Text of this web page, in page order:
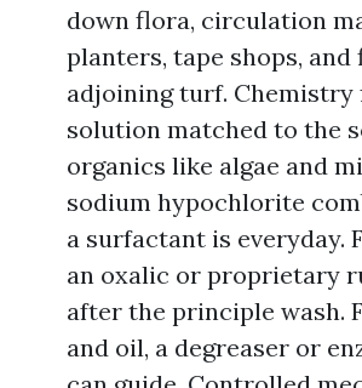
down flora, circulation
planters, tape shops, and
adjoining turf. Chemistry
solution matched to the
organics like algae and
sodium hypochlorite
a surfactant is everyday.
an oxalic or proprietary
after the principle wash.
and oil, a degreaser or